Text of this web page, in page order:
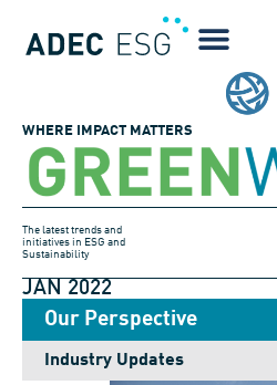
WHERE IMPACT MATTERS
The latest trends and
initiatives in ESG and
Sustainability
JAN 2022
Our Perspective
Industry Updates